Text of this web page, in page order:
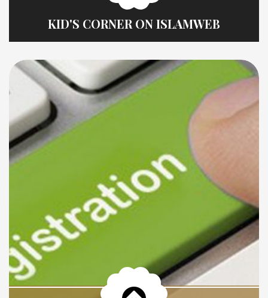
KID'S CORNER ON ISLAMWEB